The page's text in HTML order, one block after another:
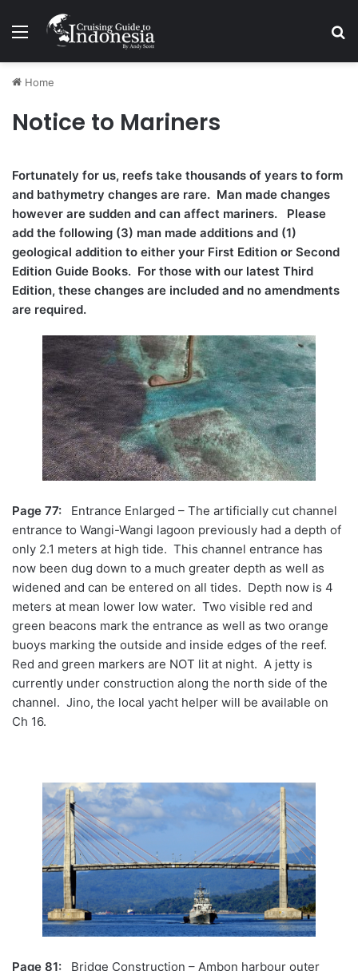
Menu
Home
Notice to Mariners
Fortunately for us, reefs take thousands of years to form
and bathymetry changes are rare. Man made changes
however are sudden and can affect mariners. Please
add the following (3) man made additions and (1)
geological addition to either your First Edition or Second
Edition Guide Books. For those with our latest Third
Edition, these changes are included and no amendments
are required.
Page 77: Entrance Enlarged – The artificially cut channel
entrance to Wangi-Wangi lagoon previously had a depth of
only 2.1 meters at high tide. This channel entrance has
now been dug down to a much greater depth as well as
widened and can be entered on all tides. Depth now is 4
meters at mean lower low water. Two visible red and
green beacons mark the entrance as well as two orange
buoys marking the outside and inside edges of the reef.
Red and green markers are NOT lit at night. A jetty is
currently under construction along the north side of the
channel. Jino, the local yacht helper will be available on
Ch 16.
Page 81: Bridge Construction – Ambon harbour outer